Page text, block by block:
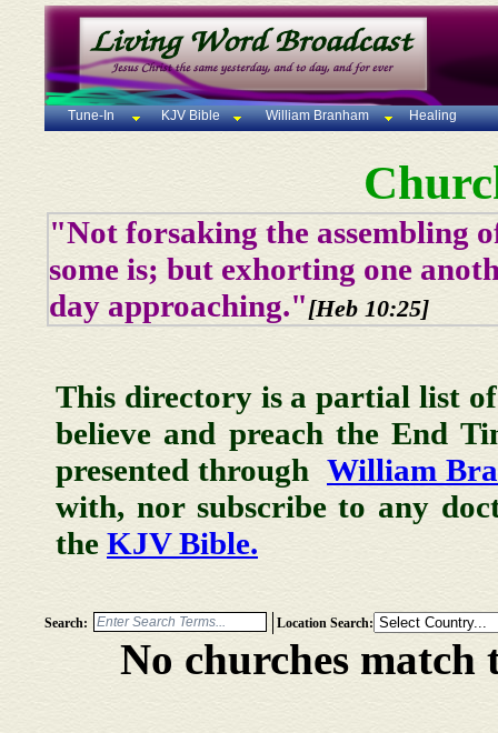
Tune-In KJV Bible William Branham Healing
"Not forsaking the assembling
some is; but exhorting one
day approaching."[Heb 10:25]
This directory is a partial list of
believe and preach the End
presented through William
with, nor subscribe to any
the KJV Bible.
Search: Location Search:
No churches match